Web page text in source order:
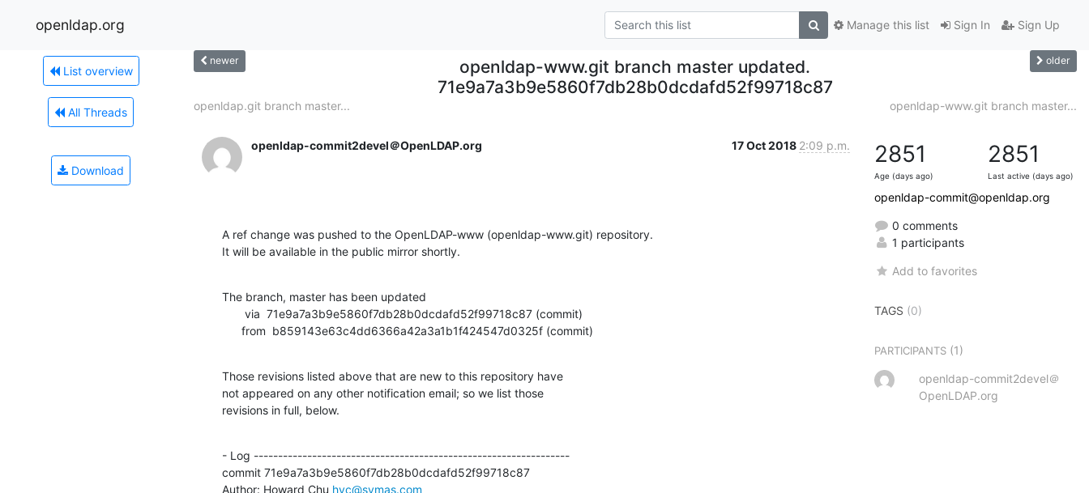
openldap.org Sign In Sign Up
Manage this list
List overview
All Threads
Download
newer
openldap-www.git branch master updated.
71e9a7a3b9e5860f7db28b0dcdafd52f99718c87
older
openldap.git branch master... openldap-www.git branch master...
openldap-commit2devel＠OpenLDAP.org 17 Oct 2018 2:09 p.m.
A ref change was pushed to the OpenLDAP-www (openldap-www.git) repository.
It will be available in the public mirror shortly.
The branch, master has been updated
      from  b859143e63c4dd6366a42a3a1b1f424547d0325f (commit)
Those revisions listed above that are new to this repository have
not appeared on any other notification email; so we list those
revisions in full, below.
- Log -----------------------------------------------------------------
commit 71e9a7a3b9e5860f7db28b0dcdafd52f99718c87
Author: Howard Chu hyc@symas.com
2851
Age (days ago)
2851
Last active (days ago)
openldap-commit@openldap.org
0 comments
1 participants
Add to favorites
TAGS (0)
PARTICIPANTS (1)
openldap-commit2devel＠
OpenLDAP.org